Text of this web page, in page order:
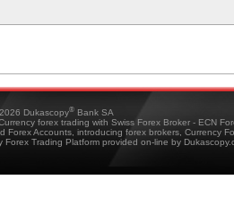
Dukascopy® Bank SA
forex trading with Swiss Forex Broker - ECN
Forex Accounts, introducing forex brokers, Currency
Forex Trading Platform provided on-line by